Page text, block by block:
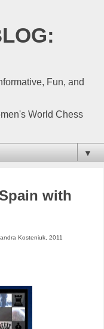
Fun, and
World Chess
▼
with
Kosteniuk, 2011